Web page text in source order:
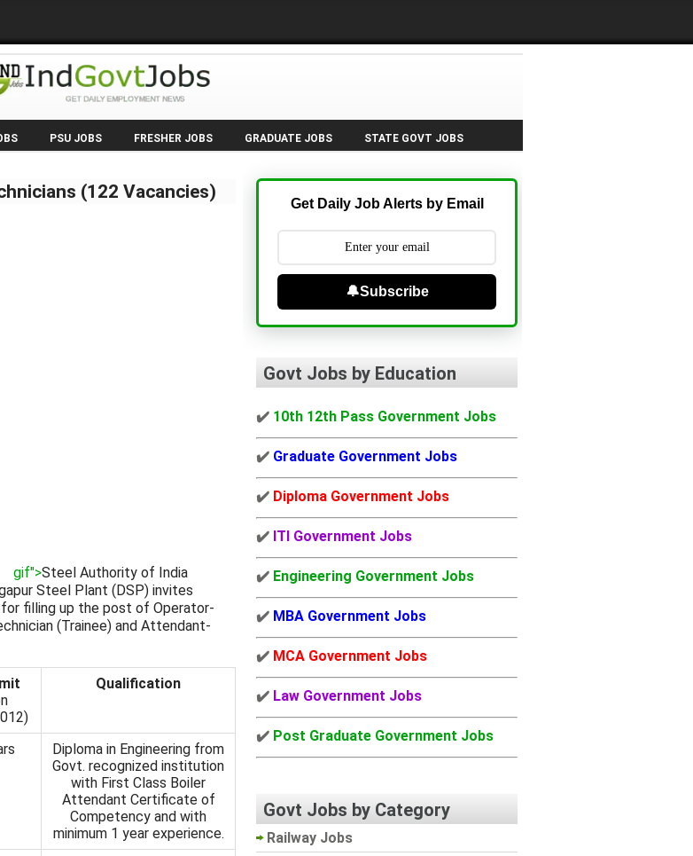
PSU JOBS FRESHER JOBS GRADUATE JOBS STATE GOVT JOBS
(122 Vacancies)
gif">Steel Authority of India
Steel Plant (DSP) invites
filling up the post of Operator-
(Trainee) and Attendant-
Qualification
Diploma in Engineering from
Govt. recognized institution
with First Class Boiler
Attendant Certificate of
Competency and with
minimum 1 year experience.
Get Daily Job Alerts by Email
🔔Subscribe
Govt Jobs by Education
✔️ 10th 12th Pass Government Jobs
✔️ Graduate Government Jobs
✔️ Diploma Government Jobs
✔️ ITI Government Jobs
✔️ Engineering Government Jobs
✔️ MBA Government Jobs
✔️ MCA Government Jobs
✔️ Law Government Jobs
✔️ Post Graduate Government Jobs
Govt Jobs by Category
Railway Jobs